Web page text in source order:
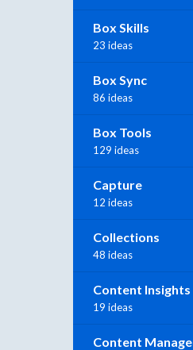
Box Skills
23 ideas
Box Sync
86 ideas
Box Tools
129 ideas
Capture
12 ideas
Collections
48 ideas
Content Insights
19 ideas
Content